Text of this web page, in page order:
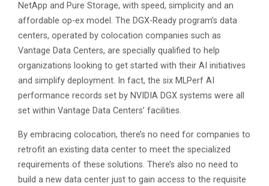
NetApp and Pure Storage, with speed, simplicity and an
affordable op-ex model. The DGX-Ready program’s data
centers, operated by colocation companies such as
Vantage Data Centers, are specially qualified to help
organizations looking to get started with their AI initiatives
and simplify deployment. In fact, the six MLPerf AI
performance records set by NVIDIA DGX systems were all
set within Vantage Data Centers’ facilities.
By embracing colocation, there’s no need for companies to
retrofit an existing data center to meet the specialized
requirements of these solutions. There’s also no need to
build a new data center just to gain access to the requisite